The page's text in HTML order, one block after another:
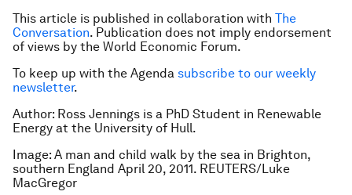
This article is published in collaboration with The
Conversation. Publication does not imply endorsement
of views by the World Economic Forum.
To keep up with the Agenda subscribe to our weekly
newsletter.
Author: Ross Jennings is a PhD Student in Renewable
Energy at the University of Hull.
Image: A man and child walk by the sea in Brighton,
southern England April 20, 2011. REUTERS/Luke
MacGregor